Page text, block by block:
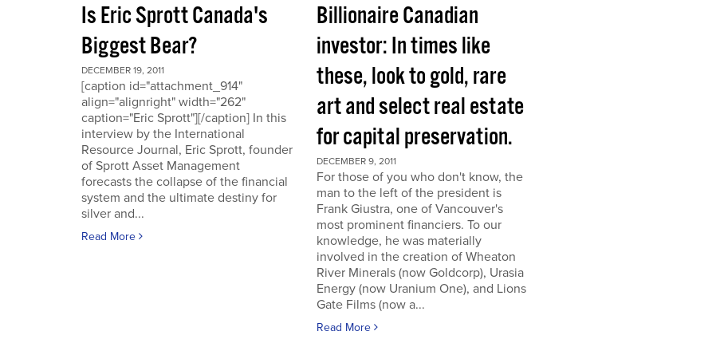
Is Eric Sprott Canada's
Biggest Bear?
DECEMBER 19, 2011
[caption id="attachment_914"
align="alignright" width="262"
caption="Eric Sprott"][/caption] In this
interview by the International
Resource Journal, Eric Sprott, founder
of Sprott Asset Management
forecasts the collapse of the financial
system and the ultimate destiny for
silver and...
Read More
Billionaire Canadian
investor: In times like
these, look to gold, rare
art and select real estate
for capital preservation.
DECEMBER 9, 2011
For those of you who don't know, the
man to the left of the president is
Frank Giustra, one of Vancouver's
most prominent financiers. To our
knowledge, he was materially
involved in the creation of Wheaton
River Minerals (now Goldcorp), Urasia
Energy (now Uranium One), and Lions
Gate Films (now a...
Read More